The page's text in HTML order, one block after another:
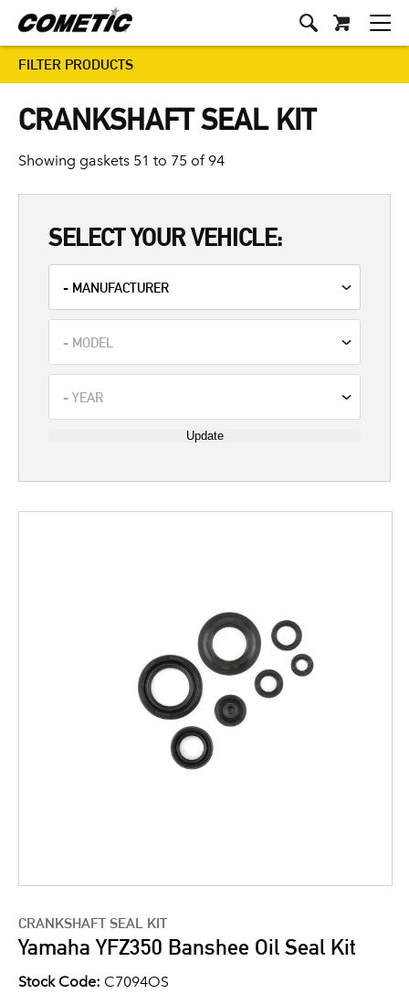
FILTER PRODUCTS
CRANKSHAFT SEAL KIT
Showing gaskets 51 to 75 of 94
SELECT YOUR VEHICLE:
Update
CRANKSHAFT SEAL KIT
Yamaha YFZ350 Banshee Oil Seal Kit
Stock Code: C7094OS